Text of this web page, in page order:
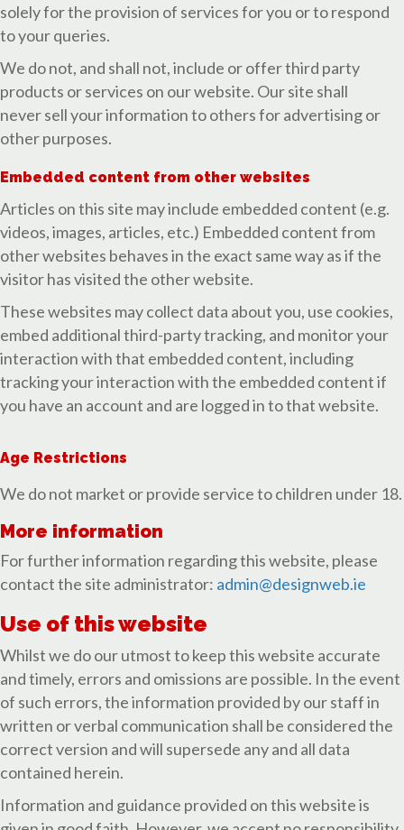
solely for the provision of services for you or to respond
to your queries.
We do not, and shall not, include or offer third party
products or services on our website. Our site shall
never sell your information to others for advertising or
other purposes.
Embedded content from other websites
Articles on this site may include embedded content (e.g.
videos, images, articles, etc.) Embedded content from
other websites behaves in the exact same way as if the
visitor has visited the other website.
These websites may collect data about you, use cookies,
embed additional third-party tracking, and monitor your
interaction with that embedded content, including
tracking your interaction with the embedded content if
you have an account and are logged in to that website.
Age Restrictions
We do not market or provide service to children under 18.
More information
For further information regarding this website, please
contact the site administrator: admin@designweb.ie
Use of this website
Whilst we do our utmost to keep this website accurate
and timely, errors and omissions are possible. In the event
of such errors, the information provided by our staff in
written or verbal communication shall be considered the
correct version and will supersede any and all data
contained herein.
Information and guidance provided on this website is